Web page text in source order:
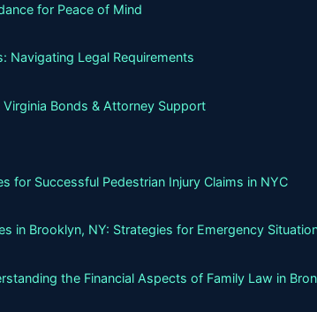
for Peace of Mind
Navigating Legal Requirements
Bonds & Attorney Support
for Successful Pedestrian Injury Claims in NYC
in Brooklyn, NY: Strategies for Emergency
the Financial Aspects of Family Law in